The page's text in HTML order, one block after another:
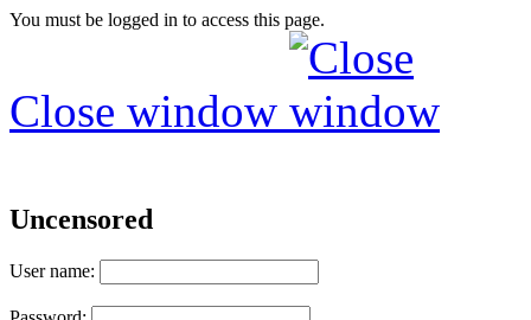
You must be logged in to access this page.
Close window
Uncensored
User name: